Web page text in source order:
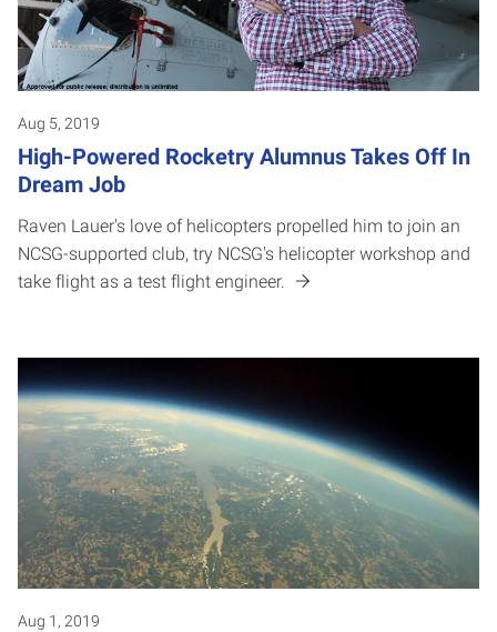
Aug 5, 2019
High-Powered Rocketry Alumnus Takes Off In
Dream Job
Raven Lauer's love of helicopters propelled him to join an
NCSG-supported club, try NCSG's helicopter workshop and
take flight as a test flight engineer.
Aug 1, 2019